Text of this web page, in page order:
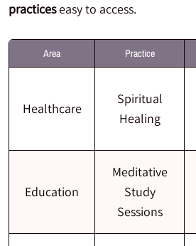
practiceseasy to access.
Area Practice
Healthcare
Spiritual
Healing
Education
Meditative
Study
Sessions